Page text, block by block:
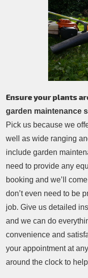
Patio Cleaning
Tree Surgery
Garden Landscaping
Garden Waste
Contacts Us
Ensure your plants
garden maintenance
Pick us because we
well as wide ranging
include garden
need to provide any
booking and we’ll
don’t even need to be
job. Give us detailed
and we can do
convenience and
your appointment at
around the clock to